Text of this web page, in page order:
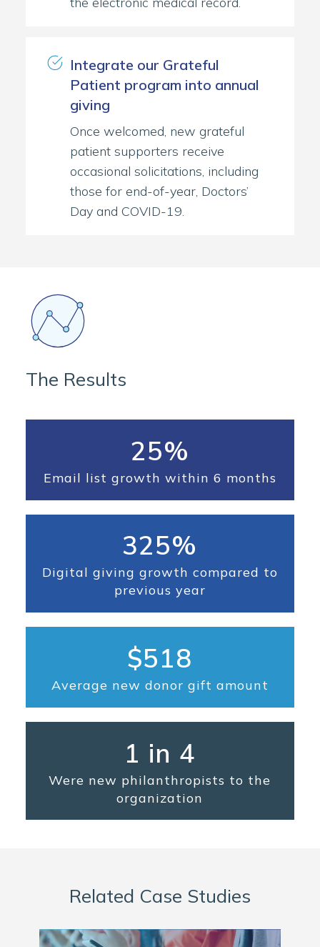
Integrate our Grateful
Patient program into annual
giving
Once welcomed, new grateful
patient supporters receive
occasional solicitations, including
those for end-of-year, Doctors’
Day and COVID-19.
The Results
25%
Email list growth within 6 months
325%
Digital giving growth compared to
previous year
$518
Average new donor gift amount
1 in 4
Were new philanthropists to the
organization
Related Case Studies